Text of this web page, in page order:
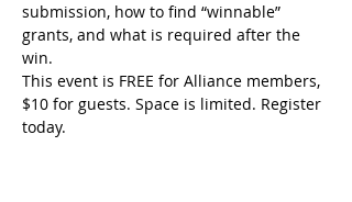
submission, how to find “winnable”
grants, and what is required after the
win.
This event is FREE for Alliance members,
$10 for guests. Space is limited. Register
today.